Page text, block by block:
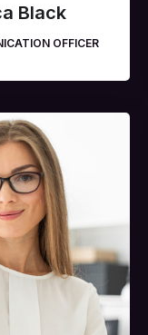
Black
OFFICER